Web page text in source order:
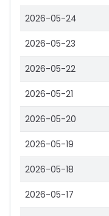
2026-05-24
2026-05-23
2026-05-22
2026-05-21
2026-05-20
2026-05-19
2026-05-18
2026-05-17